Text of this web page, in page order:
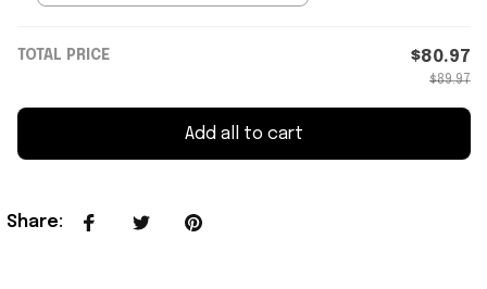
TOTAL PRICE $80.97
$89.97
Add all to cart
Share: